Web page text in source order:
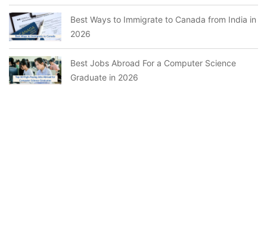
Best Ways to Immigrate to Canada from India in
2026
Best Jobs Abroad For a Computer Science
Graduate in 2026